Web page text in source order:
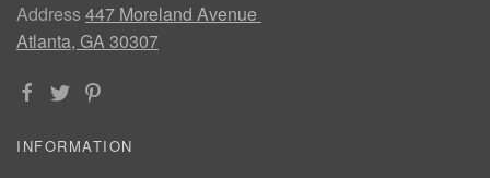
Address447 Moreland Avenue
Atlanta, GA 30307
INFORMATION